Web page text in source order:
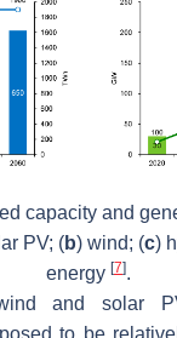
capacity and
PV; (b) wind; (c)
energy [7].
and solar